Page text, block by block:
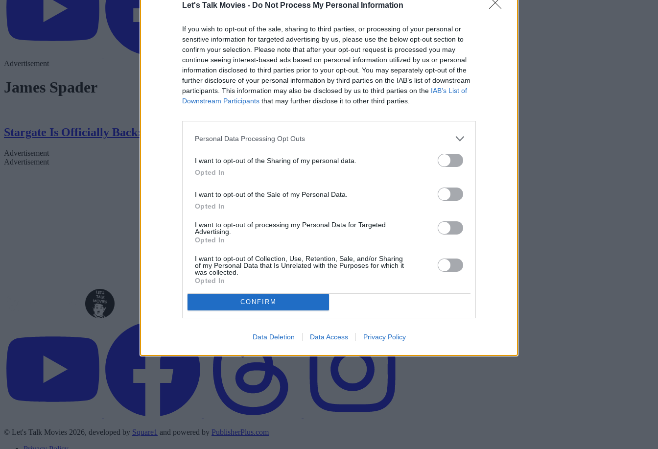
Let's Talk Movies - Do Not Process My Personal Information
If you wish to opt-out of the sale, sharing to third parties, or processing of your personal or
sensitive information for targeted advertising by us, please use the below opt-out section to
confirm your selection. Please note that after your opt-out request is processed you may
continue seeing interest-based ads based on personal information utilized by us or personal
information disclosed to third parties prior to your opt-out. You may separately opt-out of the
further disclosure of your personal information by third parties on the IAB’s list of downstream
participants. This information may also be disclosed by us to third parties on the IAB’s List of
Downstream Participants that may further disclose it to other third parties.
Personal Data Processing Opt Outs
I want to opt-out of the Sharing of my personal data.
Opted In
I want to opt-out of the Sale of my Personal Data.
Opted In
I want to opt-out of processing my Personal Data for Targeted
Advertising.
Opted In
I want to opt-out of Collection, Use, Retention, Sale, and/or Sharing
of my Personal Data that Is Unrelated with the Purposes for which it
was collected.
Opted In
CONFIRM
Data Deletion Data Access Privacy Policy
Advertisement
James Spader
Stargate Is Officially Back: Everything We Know About Amazon’s New Series Revival
Advertisement
Advertisement
© Let's Talk Movies 2026, developed by Square1 and powered by PublisherPlus.com